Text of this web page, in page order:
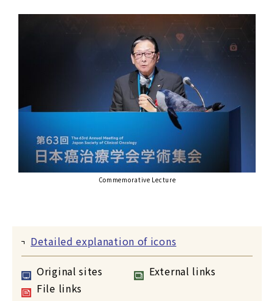
Commemorative Lecture
Detailed explanation of icons
Original sites
External links
File links